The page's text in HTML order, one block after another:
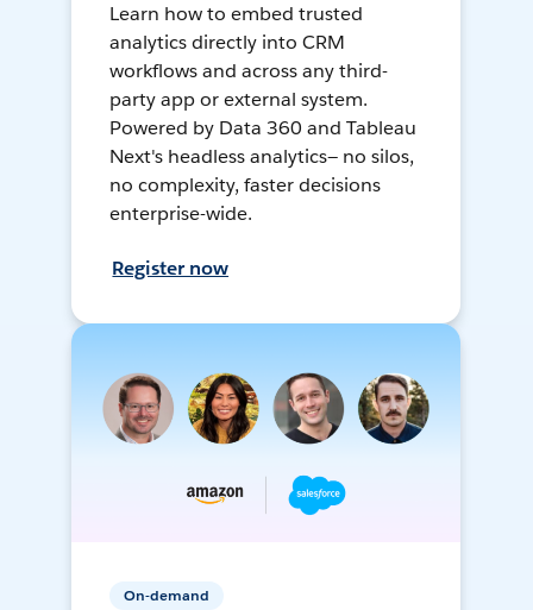
Learn how to embed trusted
analytics directly into CRM
workflows and across any third-
party app or external system.
Powered by Data 360 and Tableau
Next's headless analytics— no silos,
no complexity, faster decisions
enterprise-wide.
Register now
On-demand